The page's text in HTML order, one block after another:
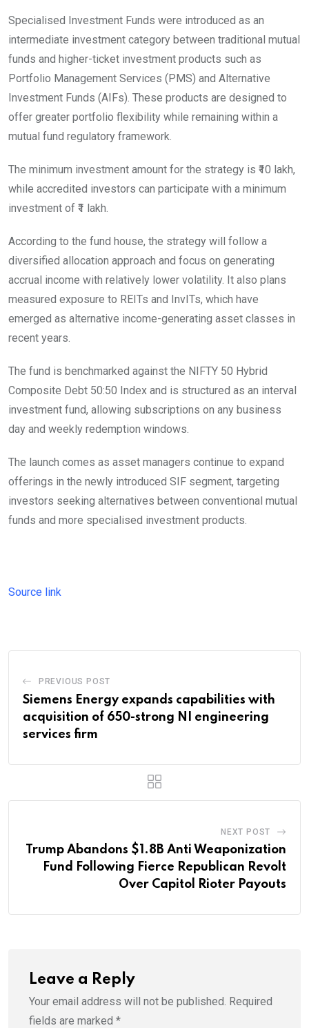
Specialised Investment Funds were introduced as an
intermediate investment category between traditional mutual
funds and higher-ticket investment products such as
Portfolio Management Services (PMS) and Alternative
Investment Funds (AIFs). These products are designed to
offer greater portfolio flexibility while remaining within a
mutual fund regulatory framework.
The minimum investment amount for the strategy is ₹10 lakh,
while accredited investors can participate with a minimum
investment of ₹1 lakh.
According to the fund house, the strategy will follow a
diversified allocation approach and focus on generating
accrual income with relatively lower volatility. It also plans
measured exposure to REITs and InvITs, which have
emerged as alternative income-generating asset classes in
recent years.
The fund is benchmarked against the NIFTY 50 Hybrid
Composite Debt 50:50 Index and is structured as an interval
investment fund, allowing subscriptions on any business
day and weekly redemption windows.
The launch comes as asset managers continue to expand
offerings in the newly introduced SIF segment, targeting
investors seeking alternatives between conventional mutual
funds and more specialised investment products.
Source link
PREVIOUS POST
Siemens Energy expands capabilities with
acquisition of 650-strong NI engineering
services firm
NEXT POST
Trump Abandons $1.8B Anti Weaponization
Fund Following Fierce Republican Revolt
Over Capitol Rioter Payouts
Leave a Reply
Your email address will not be published. Required
fields are marked *